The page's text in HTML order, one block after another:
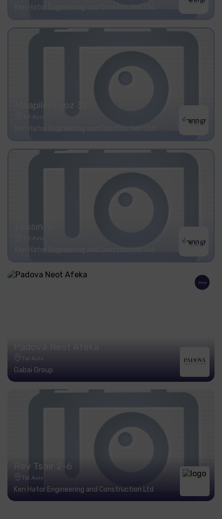
Ken Hator Engineering and Construction Ltd
Maapilei Egoz 32
Tel Aviv
Ken Hator Engineering and Construction Ltd
Lessin 15
Tel Aviv
Ken Hator Engineering and Construction Ltd
New
Tel Aviv
Gabai Group
Rev Tsair 2-6
Tel Aviv
Ken Hator Engineering and Construction Ltd